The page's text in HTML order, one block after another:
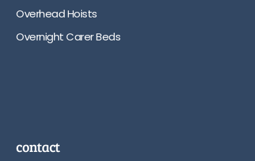
Overhead Hoists
Overnight Carer Beds
contact